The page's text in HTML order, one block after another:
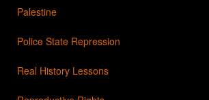
Palestine
Police State Repression
Real History Lessons